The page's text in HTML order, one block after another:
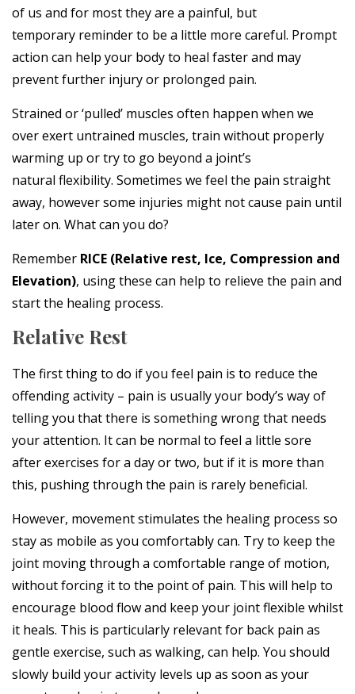
of us and for most they are a painful, but
temporary reminder to be a little more careful. Prompt
action can help your body to heal faster and may
prevent further injury or prolonged pain.
Strained or ‘pulled’ muscles often happen when we
over exert untrained muscles, train without properly
warming up or try to go beyond a joint’s
natural flexibility. Sometimes we feel the pain straight
away, however some injuries might not cause pain until
later on. What can you do?
Remember RICE (Relative rest, Ice, Compression and
Elevation), using these can help to relieve the pain and
start the healing process.
Relative Rest
The first thing to do if you feel pain is to reduce the
offending activity – pain is usually your body’s way of
telling you that there is something wrong that needs
your attention. It can be normal to feel a little sore
after exercises for a day or two, but if it is more than
this, pushing through the pain is rarely beneficial.
However, movement stimulates the healing process so
stay as mobile as you comfortably can. Try to keep the
joint moving through a comfortable range of motion,
without forcing it to the point of pain. This will help to
encourage blood flow and keep your joint flexible whilst
it heals. This is particularly relevant for back pain as
gentle exercise, such as walking, can help. You should
slowly build your activity levels up as soon as your